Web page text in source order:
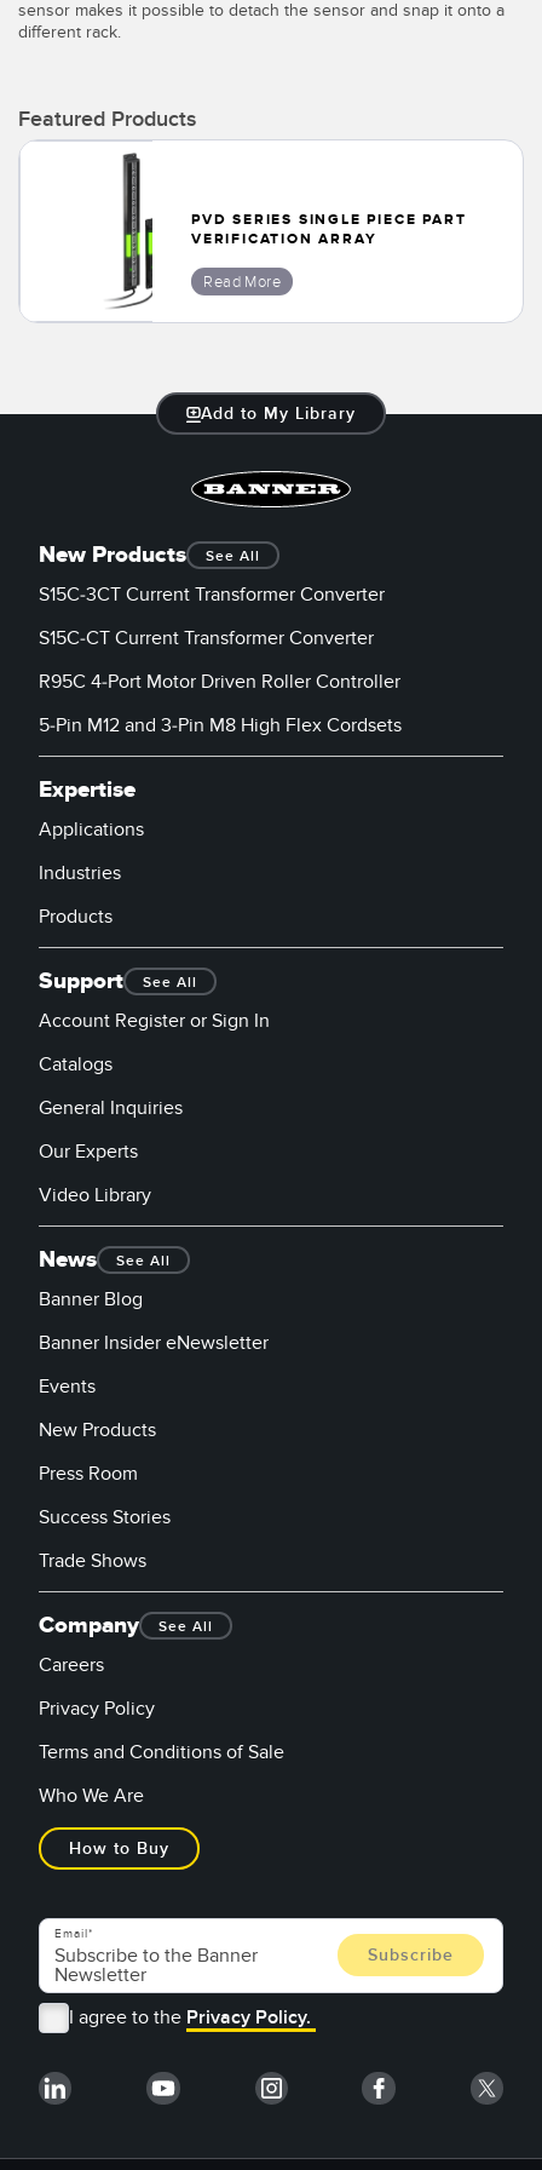
Temperature Sensors
Wired Condition Monitoring Sensors
Wireless Condition Monitoring Sensors
Vibration Sensors
ACCESSORIES
Banner Measurement Sensor Software
Sensor GUI Software
IO-Link
sensor makes it possible to detach the sensor and snap it onto a
different rack.
Featured Products
PVD SERIES SINGLE PIECE PART
VERIFICATION ARRAY
Read More
Add to My Library
New Products See All
S15C-3CT Current Transformer Converter
S15C-CT Current Transformer Converter
R95C 4-Port Motor Driven Roller Controller
5-Pin M12 and 3-Pin M8 High Flex Cordsets
Expertise
Applications
Industries
Products
Support See All
Account Register or Sign In
Catalogs
General Inquiries
Our Experts
Video Library
News See All
Banner Blog
Banner Insider eNewsletter
Events
New Products
Press Room
Success Stories
Trade Shows
Company See All
Careers
Privacy Policy
Terms and Conditions of Sale
Who We Are
How to Buy
Email
I agree to the Privacy Policy.